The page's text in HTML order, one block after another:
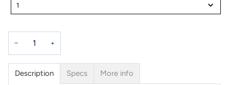
(m)1
− +
Description Specs More info